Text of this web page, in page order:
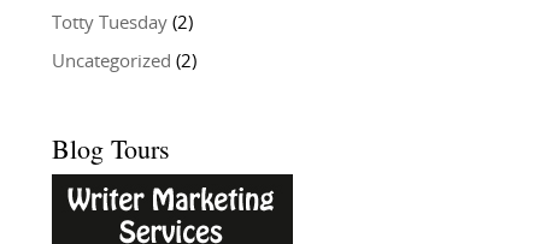
Totty Tuesday(2)
Uncategorized (2)
Blog Tours